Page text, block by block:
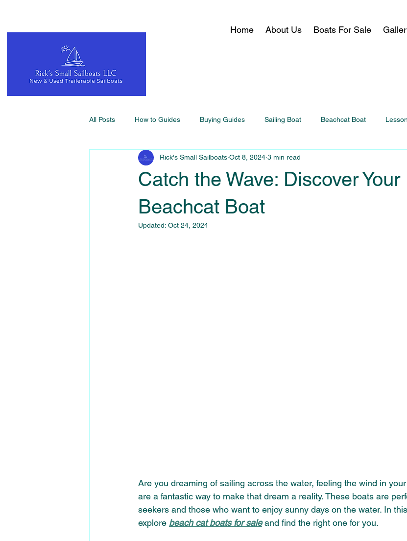
Home About Us Boats For Sale
All Posts How to Guides Buying Guides Sailing Boat Beachcat Boat
Catch the Wave: Discover Your
Beachcat Boat
Rick's Small Sailboats Oct 8, 2024 3 min read
Updated: Oct 24, 2024
Are you dreaming of sailing across the water, feeling the wind in
are a fantastic way to make that dream a reality. These boats are
seekers and those who want to enjoy sunny days on the water. In
explore beach cat boats for sale and find the right one for you.